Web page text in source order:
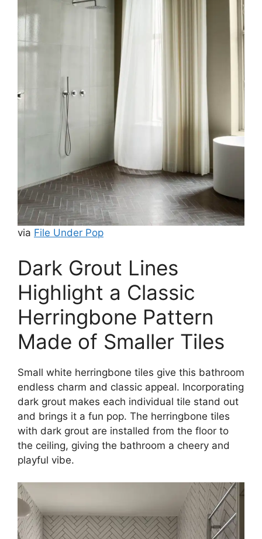
via File Under Pop
Dark Grout Lines
Highlight a Classic
Herringbone Pattern
Made of Smaller Tiles
Small white herringbone tiles give this bathroom
endless charm and classic appeal. Incorporating
dark grout makes each individual tile stand out
and brings it a fun pop. The herringbone tiles
with dark grout are installed from the floor to
the ceiling, giving the bathroom a cheery and
playful vibe.